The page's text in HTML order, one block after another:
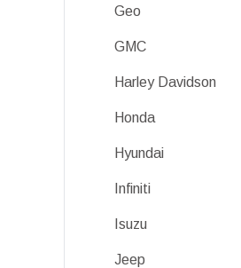
Geo
GMC
Harley Davidson
Honda
Hyundai
Infiniti
Isuzu
Jeep